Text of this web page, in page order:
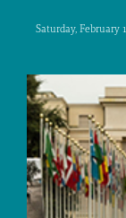
Saturday, February